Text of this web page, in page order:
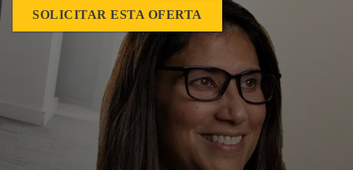
SOLICITAR ESTA OFERTA